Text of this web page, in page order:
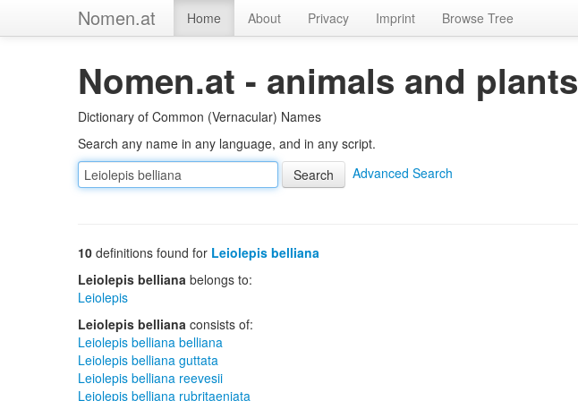
Nomen.at Home About Privacy Imprint Browse Tree
Nomen.at - animals and plants
Dictionary of Common (Vernacular) Names
Search any name in any language, and in any script.
Advanced Search
10 definitions found for Leiolepis belliana
Leiolepis belliana belongs to:
Leiolepis
Leiolepis belliana consists of:
Leiolepis belliana belliana
Leiolepis belliana guttata
Leiolepis belliana reevesii
Leiolepis belliana rubritaeniata